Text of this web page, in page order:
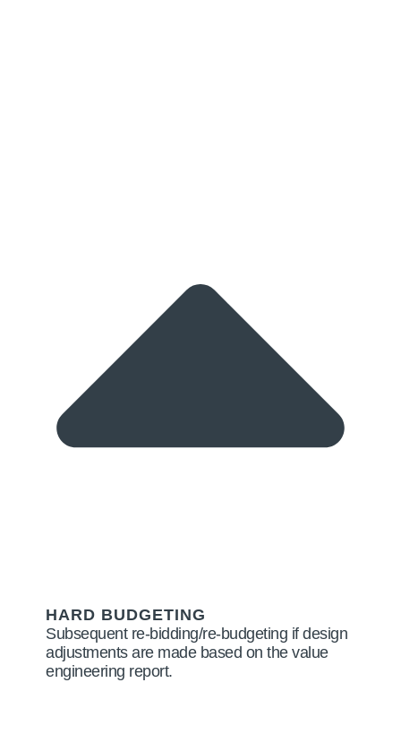
HARD BUDGETING
Subsequent re-bidding/re-budgeting if design
adjustments are made based on the value
engineering report.